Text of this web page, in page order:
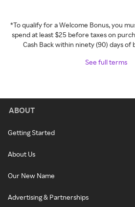
*To qualify for a Welcome Bonus, you
spend at least $25 before taxes on
Cash Back within ninety (90) days of
See full terms
ABOUT
Getting Started
About Us
Our New Name
Advertising & Partnerships